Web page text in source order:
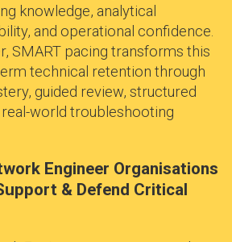
knowledge, analytical
and operational confidence.
SMART pacing transforms this
technical retention through
guided review, structured
world troubleshooting
Engineer Organisations
& Defend Critical